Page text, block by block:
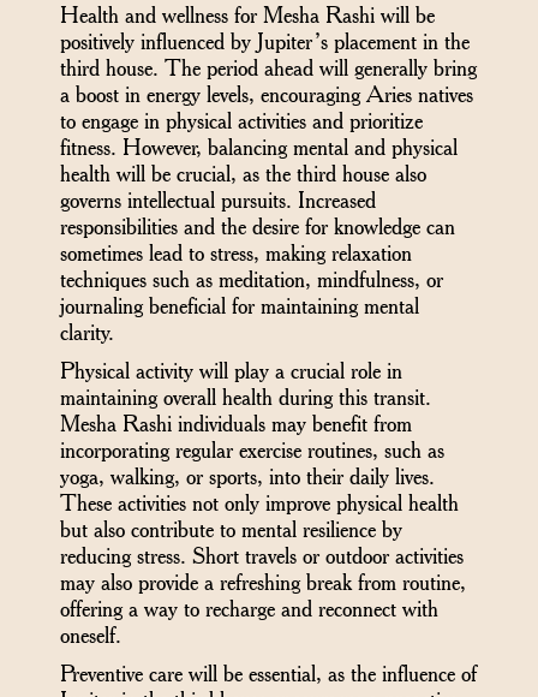
Health and wellness for Mesha Rashi will be
positively influenced by Jupiter’s placement in the
third house. The period ahead will generally bring
a boost in energy levels, encouraging Aries natives
to engage in physical activities and prioritize
fitness. However, balancing mental and physical
health will be crucial, as the third house also
governs intellectual pursuits. Increased
responsibilities and the desire for knowledge can
sometimes lead to stress, making relaxation
techniques such as meditation, mindfulness, or
journaling beneficial for maintaining mental
clarity.
Physical activity will play a crucial role in
maintaining overall health during this transit.
Mesha Rashi individuals may benefit from
incorporating regular exercise routines, such as
yoga, walking, or sports, into their daily lives.
These activities not only improve physical health
but also contribute to mental resilience by
reducing stress. Short travels or outdoor activities
may also provide a refreshing break from routine,
offering a way to recharge and reconnect with
oneself.
Preventive care will be essential, as the influence of